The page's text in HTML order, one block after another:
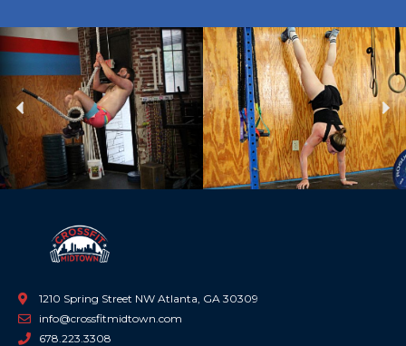
Previous
1210 Spring Street NW Atlanta, GA 30309
info@crossfitmidtown.com
678.223.3308